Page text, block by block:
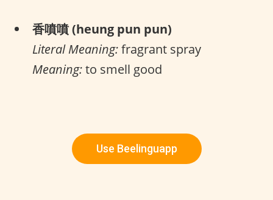
香噴噴 (heung pun pun)
Literal Meaning:fragrant spray
Meaning:to smell good
Use Beelinguapp